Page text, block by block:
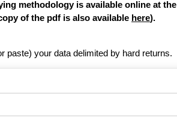
methodology is available online at the
of the pdf is also available here).
paste) your data delimited by hard returns.